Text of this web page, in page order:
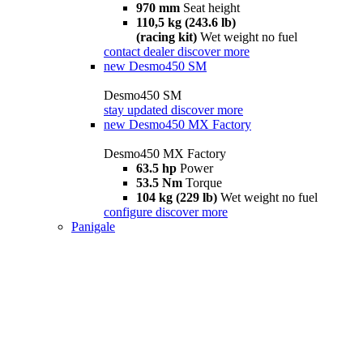
970 mm Seat height
110,5 kg (243.6 lb)
(racing kit) Wet weight no fuel
contact dealer discover more
new Desmo450 SM
Desmo450 SM
stay updated discover more
new Desmo450 MX Factory
Desmo450 MX Factory
63.5 hp Power
53.5 Nm Torque
104 kg (229 lb) Wet weight no fuel
configure discover more
Panigale